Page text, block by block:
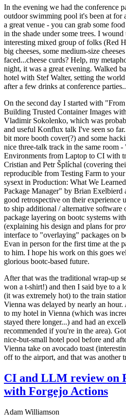
In the evening we had the conference
outdoor swimming pool it's been at for
a great venue - you can grab some
in the shade under some trees. I
interesting mixed group of folks (Red
big cheeses, some medium-size
faced...cheese curds? Help, my
night, it was a great evening. Walked
hotel with Stef Walter, setting the
after a few drinks at conference
On the second day I started with
Building Trusted Container Images
Vladimir Sokolenko, which was
and useful Konflux talk I've seen so
bit more booth cover(?) and some
nice three-talk track in the same room
Environments from Laptop to CI with
Cristian and Petr Šplíchal (covering
reproducible from Testing Farm to
sysext in Production: What We
Package Manager" by Brian
good retrospective on their experience
to ship additional / alternative software
package layering on bootc systems
(explaining his design and plans for
interface to "overlaying" packages on
Evan in person for the first time at the
to him. I hope his work on this goes
glorious bootc-based future.
After that was the traditional wrap-up
won a t-shirt!) and then I said bye to a
(it was extremely hot) to the train
Vienna was delayed by nearly an
to my hotel in Vienna (which was
stayed there longer...) and had an
recommended if you're in the area).
nice-but-small hotel pool before and
Vienna take on avocado toast
off to the airport, and that was another
CI and LLM review on
with Forgejo Actions
Adam Williamson